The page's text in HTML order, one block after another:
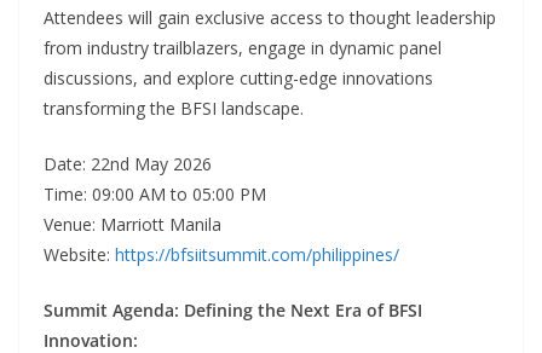
Attendees will gain exclusive access to thought leadership
from industry trailblazers, engage in dynamic panel
discussions, and explore cutting-edge innovations
transforming the BFSI landscape.
Date: 22nd May 2026
Time: 09:00 AM to 05:00 PM
Venue: Marriott Manila
Website: https://bfsiitsummit.com/philippines/
Summit Agenda: Defining the Next Era of BFSI
Innovation: